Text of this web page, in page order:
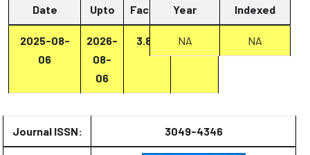
Date
Upto
Factor
Report
2025-08-
06
2026-
08-
06
3.87 Report
Year
Indexed
NA NA
Journal ISSN: 3049-4346